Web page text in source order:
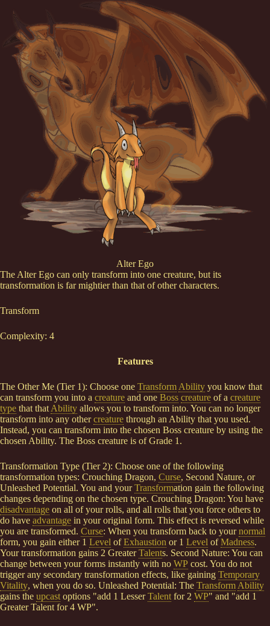
Alter Ego
The Alter Ego can only transform into one creature, but its
transformation is far mightier than that of other characters.
Transform
Complexity: 4
Features
The Other Me (Tier 1): Choose one Transform Ability you know that
can transform you into a creature and one Boss creature of a creature
type that that Ability allows you to transform into. You can no longer
transform into any othercreature through an Ability that you used.
Instead, you can transform into the chosen Boss creature by using the
chosen Ability. The Boss creature is of Grade 1.
Transformation Type (Tier 2): Choose one of the following
transformation types: Crouching Dragon, Curse, Second Nature, or
Unleashed Potential. You and yourTransformation gain the following
changes depending on the chosen type. Crouching Dragon: You have
disadvantage on all of your rolls, and all rolls that you force others to
do have advantage in your original form. This effect is reversed while
you are transformed. Curse: When you transform back to yournormal
form, you gain either 1 Level ofExhaustion or 1 Level ofMadness.
Your transformation gains 2 GreaterTalents. Second Nature: You can
change between your forms instantly with no WP cost. You do not
trigger any secondary transformation effects, like gaining Temporary
Vitality, when you do so. Unleashed Potential: The Transform Ability
gains the upcast options "add 1 LesserTalent for 2 WP" and "add 1
Greater Talent for 4 WP".